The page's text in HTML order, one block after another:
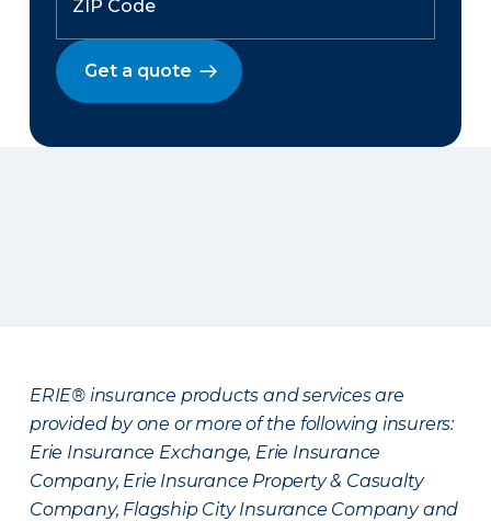
Get a quote
ERIE® insurance products and services are
provided by one or more of the following insurers:
Erie Insurance Exchange, Erie Insurance
Company, Erie Insurance Property & Casualty
Company, Flagship City Insurance Company and